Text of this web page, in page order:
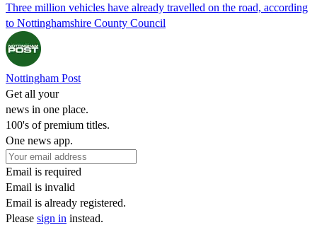
Three million vehicles have already travelled on the road, according
to Nottinghamshire County Council
Nottingham Post
Get all your
news in one place.
100's of premium titles.
One news app.
Email is required
Email is invalid
Email is already registered.
Please sign in instead.